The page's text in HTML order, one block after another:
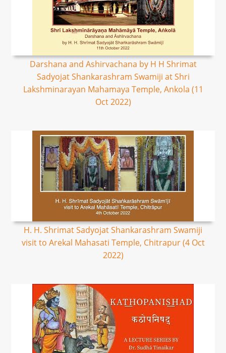
Darshana and Ashirvachana by H H Shrimat
Sadyojat Shankarashram Swamiji at Shri
Lakshminarayan Mahamaya Temple, Ankola (11
Oct 2022)
H. H. Shrimat Sadyojat Shankarashram Swamiji
visit to Arekal Mahasati Temple, Chitrapur (4 Oct
2022)